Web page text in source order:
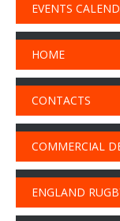
EVENTS
HOME
CONTACTS
COMMERCIAL
ENGLAND